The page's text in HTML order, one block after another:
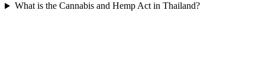
What is the Cannabis and Hemp Act in Thailand?